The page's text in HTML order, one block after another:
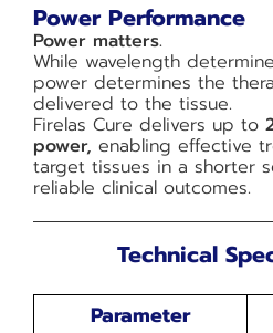
Power Performance
Power matters.
While wavelength
power determines the
delivered to the tissue.
Firelas Cure delivers up to
power, enabling effective
target tissues in a shorter
reliable clinical outcomes.
Technical
Parameter